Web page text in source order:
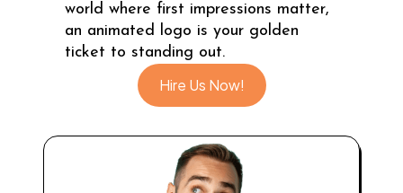
world where first impressions matter,
an animated logo is your golden
ticket to standing out.
Hire Us Now!